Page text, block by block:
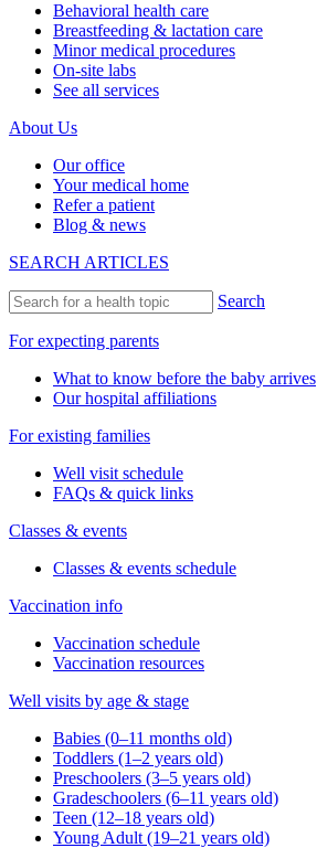
Behavioral health care
Breastfeeding & lactation care
Minor medical procedures
On-site labs
See all services
About Us
Our office
Your medical home
Refer a patient
Blog & news
SEARCH ARTICLES
Search
For expecting parents
What to know before the baby arrives
Our hospital affiliations
For existing families
Well visit schedule
FAQs & quick links
Classes & events
Classes & events schedule
Vaccination info
Vaccination schedule
Vaccination resources
Well visits by age & stage
Babies (0–11 months old)
Toddlers (1–2 years old)
Preschoolers (3–5 years old)
Gradeschoolers (6–11 years old)
Teen (12–18 years old)
Young Adult (19–21 years old)